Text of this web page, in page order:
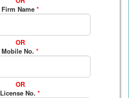
Firm Name *
OR
Mobile No. *
OR
License No. *